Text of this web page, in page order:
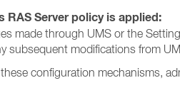
RAS Server policy is applied:
made through UMS or the
subsequent modifications from
configuration mechanisms,